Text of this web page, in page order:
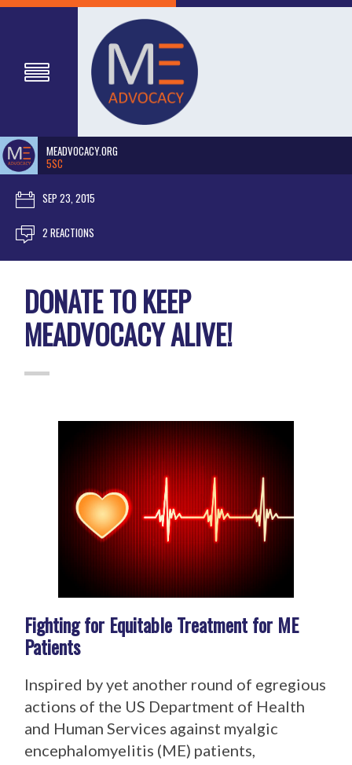
MEADVOCACY.ORG
5SC
SEP 23, 2015
2 REACTIONS
DONATE TO KEEP
MEADVOCACY ALIVE!
Fighting for Equitable Treatment for ME
Patients
Inspired by yet another round of egregious
actions of the US Department of Health
and Human Services against myalgic
encephalomyelitis (ME) patients,